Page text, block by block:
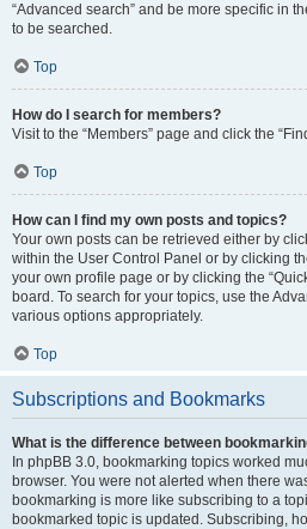
“Advanced search” and be more specific in
to be searched.
Top
How do I search for members?
Visit to the “Members” page and click the
Top
How can I find my own posts and topics?
Your own posts can be retrieved either by
within the User Control Panel or by clicking
your own profile page or by clicking the
board. To search for your topics, use the
various options appropriately.
Top
Subscriptions and Bookmarks
What is the difference between
In phpBB 3.0, bookmarking topics worked
browser. You were not alerted when there
bookmarking is more like subscribing to a
bookmarked topic is updated. Subscribing,